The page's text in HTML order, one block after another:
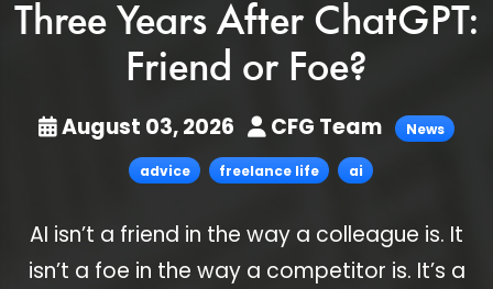
Three Years After ChatGPT:
Friend or Foe?
August 03, 2026 CFG Team News
advice freelance life ai
AI isn’t a friend in the way a colleague is. It
isn’t a foe in the way a competitor is. It’s a